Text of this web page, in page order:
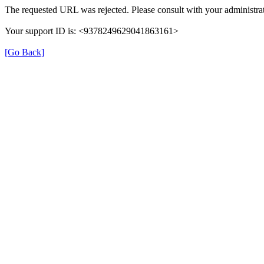
The requested URL was rejected. Please consult with your
Your support ID is: <9378249629041863161>
[Go Back]